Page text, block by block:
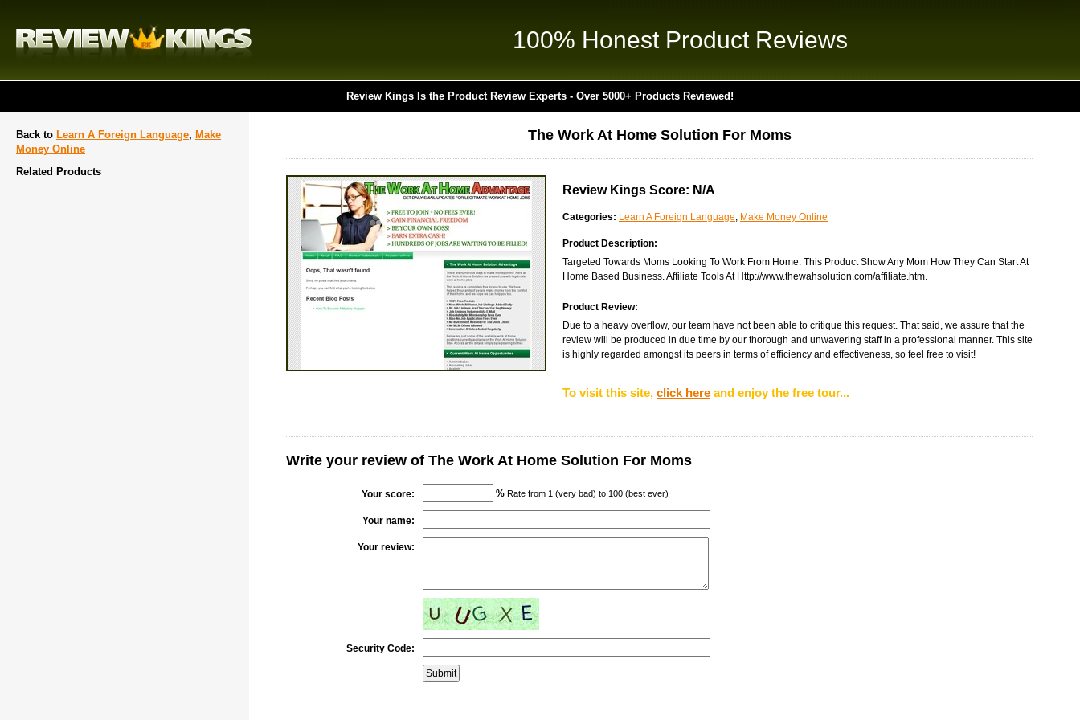
100% Honest Product Reviews
Review Kings Is the Product Review Experts - Over 5000+ Products Reviewed!
Back to Learn A Foreign Language, Make
Money Online
Related Products
The Work At Home Solution For Moms
Review Kings Score: N/A
Categories: Learn A Foreign Language, Make Money Online
Product Description:
Targeted Towards Moms Looking To Work From Home. This Product Show Any Mom How They Can Start At
Home Based Business. Affiliate Tools At Http://www.thewahsolution.com/affiliate.htm.
Product Review:
Due to a heavy overflow, our team have not been able to critique this request. That said, we assure that the
review will be produced in due time by our thorough and unwavering staff in a professional manner. This site
is highly regarded amongst its peers in terms of efficiency and effectiveness, so feel free to visit!
To visit this site, click here and enjoy the free tour...
Write your review of The Work At Home Solution For Moms
Your score: % Rate from 1 (very bad) to 100 (best ever)
Your name:
Your review:
Security Code: